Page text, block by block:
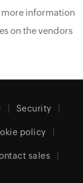
more information
on the vendors
Security
policy
sales